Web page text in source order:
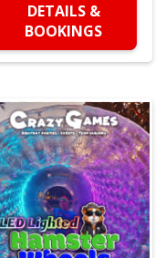
DETAILS &
BOOKINGS